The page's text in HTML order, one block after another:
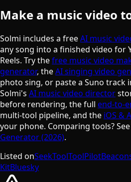
Make a music video
Solmi includes a freeAI music
any song into a finished video for
Reels. Try thefree music video
generator, theAI singing video
photo sing, or paste a Suno track
Solmi's AI music video director
before rendering, the full end-to-
multi-tool pipeline, and the iOS &
your phone. Comparing tools? See
Generator (2026).
Listed onSeekToolToolPilot
KitBluesky